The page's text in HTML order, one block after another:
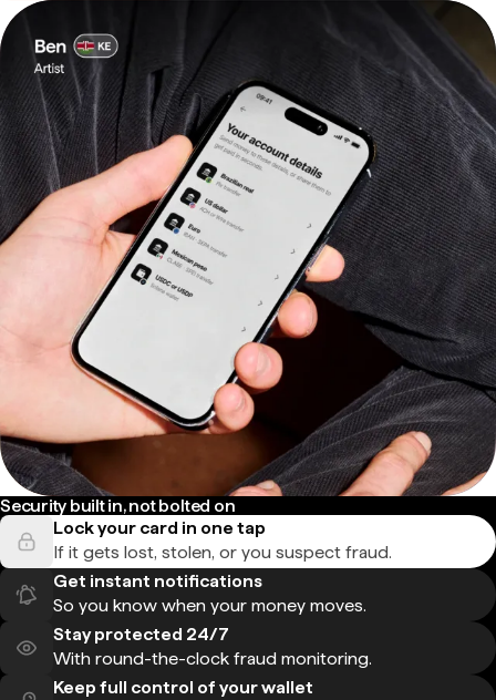
Security built in, not bolted on
Lock your card in one tap
If it gets lost, stolen, or you suspect fraud.
Get instant notifications
So you know when your money moves.
Stay protected 24/7
With round-the-clock fraud monitoring.
Keep full control of your wallet